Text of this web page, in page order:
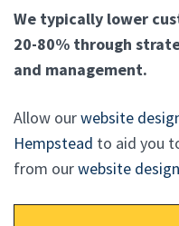
We typically lower
20-80% through
and management.
Allow ourwebsite
Hempstead to aid you
from ourwebsite